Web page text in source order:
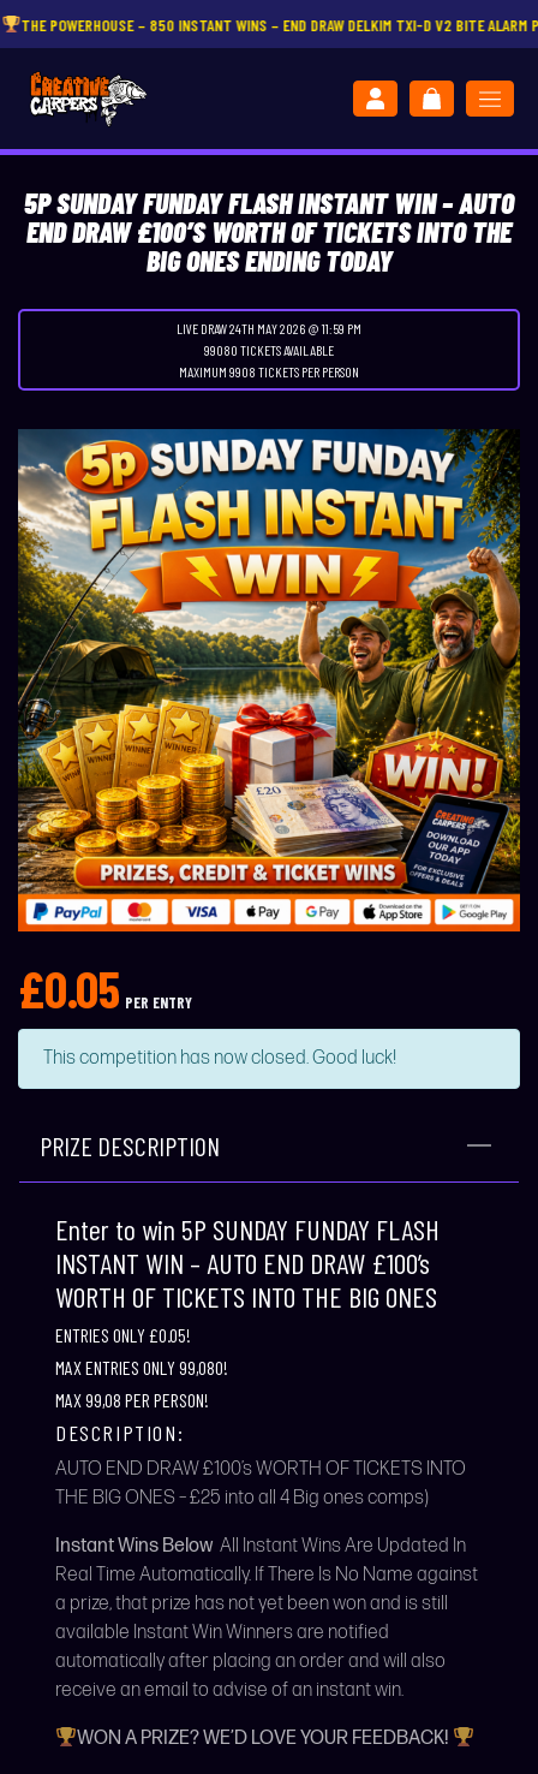
INSTANT WINS – END DRAW DELKIM TXI-D V2 BITE ALARM PRESENTATION SET
5P SUNDAY FUNDAY FLASH INSTANT WIN – AUTO
END DRAW £100’S WORTH OF TICKETS INTO THE
BIG ONES ENDING TODAY
LIVE DRAW24TH MAY 2026 @ 11:59 PM
99080 TICKETS AVAILABLE
MAXIMUM 9908 TICKETS PER PERSON
£0.05 PER ENTRY
This competition has now closed. Good luck!
PRIZE DESCRIPTION
Enter to win 5P SUNDAY FUNDAY FLASH
INSTANT WIN – AUTO END DRAW £100’s
WORTH OF TICKETS INTO THE BIG ONES
ENTRIES ONLY £0.05!
MAX ENTRIES ONLY 99,080!
MAX 99,08 PER PERSON!
DESCRIPTION:
AUTO END DRAW £100’s WORTH OF TICKETS INTO
THE BIG ONES – £25 into all 4 Big ones comps)
Instant Wins Below All Instant Wins Are Updated In
Real Time Automatically. If There Is No Name against
a prize, that prize has not yet been won and is still
available Instant Win Winners are notified
automatically after placing an order and will also
receive an email to advise of an instant win.
WON A PRIZE? WE’D LOVE YOUR FEEDBACK!